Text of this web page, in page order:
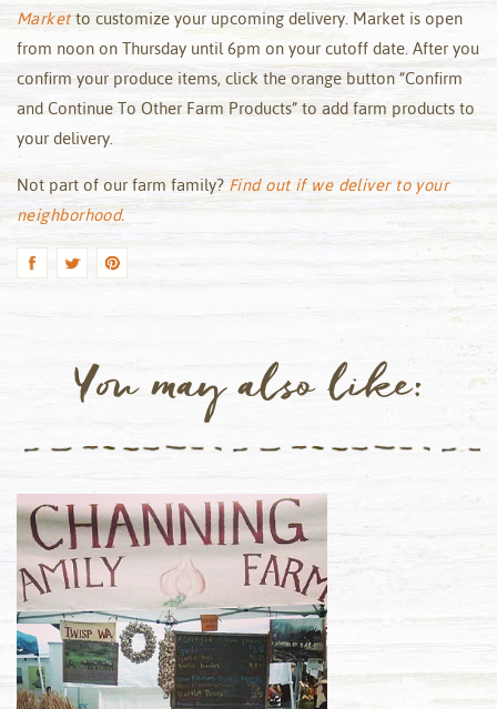
Marketto customize your upcoming delivery. Market is open
from noon on Thursday until 6pm on your cutoff date. After you
confirm your produce items, click the orange button “Confirm
and Continue To Other Farm Products” to add farm products to
your delivery.
Not part of our farm family? Find out if we deliver to your
neighborhood.
You may also like: